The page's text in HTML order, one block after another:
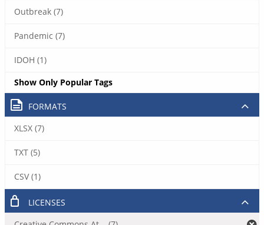
Outbreak (7)
Pandemic (7)
IDOH (1)
Show Only Popular Tags
FORMATS
XLSX (7)
TXT (5)
CSV (1)
LICENSES